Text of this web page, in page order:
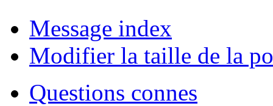
Message index
Modifier la taille de la
Questions connes